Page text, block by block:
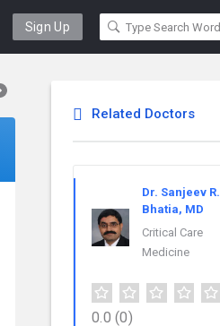
Sign Up
Related Doctors
Dr. Sanjeev R.
Bhatia, MD
Critical Care
Medicine
0.0 (0)